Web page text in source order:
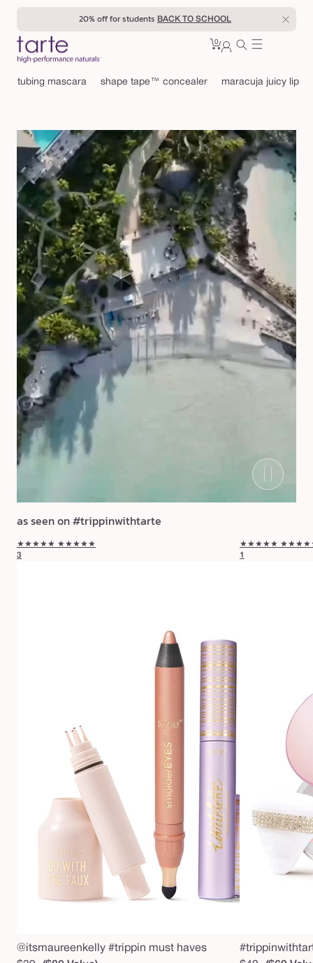
Skip to
20% off for students BACK TO SCHOOL
Cart
0 0
tubing mascara
shape tape™ concealer maracuja juicy lip
as seen on #trippinwithtarte
★★★★★ ★★★★★
3
@itsmaureenkelly #trippin must haves
★★★★★
1